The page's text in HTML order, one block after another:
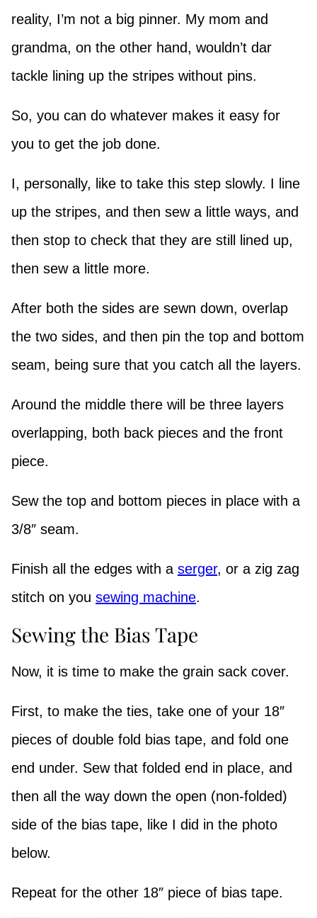
reality, I’m not a big pinner. My mom and
grandma, on the other hand, wouldn’t dar
tackle lining up the stripes without pins.
So, you can do whatever makes it easy for
you to get the job done.
I, personally, like to take this step slowly. I line
up the stripes, and then sew a little ways, and
then stop to check that they are still lined up,
then sew a little more.
After both the sides are sewn down, overlap
the two sides, and then pin the top and bottom
seam, being sure that you catch all the layers.
Around the middle there will be three layers
overlapping, both back pieces and the front
piece.
Sew the top and bottom pieces in place with a
3/8″ seam.
Finish all the edges with a serger, or a zig zag
stitch on you sewing machine.
Sewing the Bias Tape
Now, it is time to make the grain sack cover.
First, to make the ties, take one of your 18″
pieces of double fold bias tape, and fold one
end under. Sew that folded end in place, and
then all the way down the open (non-folded)
side of the bias tape, like I did in the photo
below.
Repeat for the other 18″ piece of bias tape.